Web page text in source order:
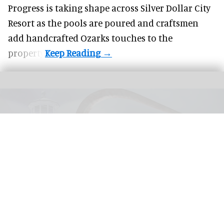
Progress is taking shape across Silver Dollar City
Resort as the pools are poured and craftsmen
add handcrafted Ozarks touches to the
property.